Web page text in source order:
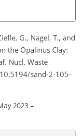
G., Nagel, T., and
the Opalinus Clay:
Nucl. Waste
sand-2-105-
2023 –